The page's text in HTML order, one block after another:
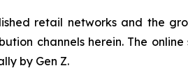
retail networks and the
channels herein. The
by Gen Z.